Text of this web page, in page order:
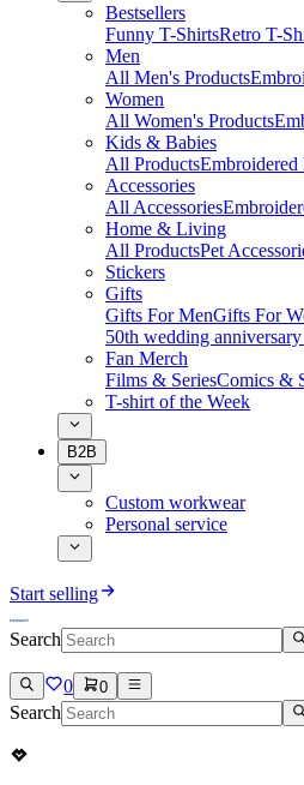
Bestsellers
Funny T-ShirtsRetro T-
Men
All Men's Products
Women
All Women's Products
Kids & Babies
All ProductsEmbroidered
Accessories
All Accessories
Home & Living
All ProductsPet
Stickers
Gifts
Gifts For MenGifts For
50th wedding
Fan Merch
Films & SeriesComics &
T-shirt of the Week
B2B
Custom workwear
Personal service
Start selling
Search
0 0
Search